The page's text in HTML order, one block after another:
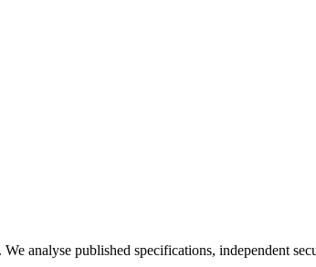
analyse published specifications, independent